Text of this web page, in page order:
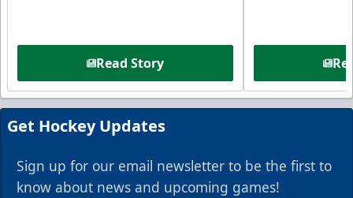
Read Story
Get Hockey Updates
Sign up for our email newsletter to be the first to
know about news and upcoming games!